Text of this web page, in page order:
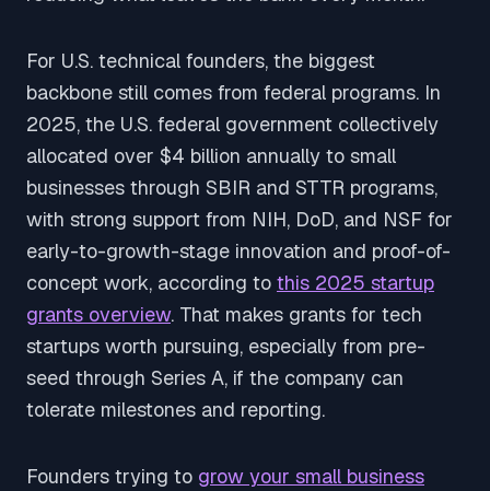
For U.S. technical founders, the biggest
backbone still comes from federal programs. In
2025, the U.S. federal government collectively
allocated over $4 billion annually to small
businesses through SBIR and STTR programs,
with strong support from NIH, DoD, and NSF for
early-to-growth-stage innovation and proof-of-
concept work, according to this 2025 startup
grants overview. That makes grants for tech
startups worth pursuing, especially from pre-
seed through Series A, if the company can
tolerate milestones and reporting.
Founders trying to grow your small business